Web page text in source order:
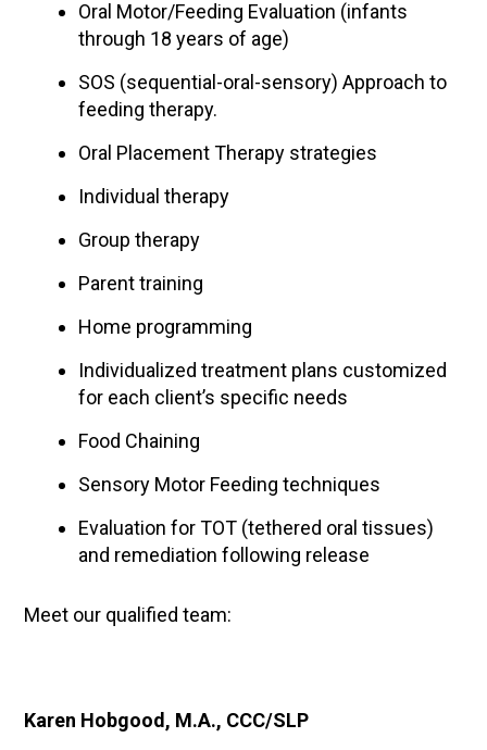
Oral Motor/Feeding Evaluation (infants
through 18 years of age)
SOS (sequential-oral-sensory) Approach to
feeding therapy.
Oral Placement Therapy strategies
Individual therapy
Group therapy
Parent training
Home programming
Individualized treatment plans customized
for each client’s specific needs
Food Chaining
Sensory Motor Feeding techniques
Evaluation for TOT (tethered oral tissues)
and remediation following release
Meet our qualified team:
Karen Hobgood, M.A., CCC/SLP